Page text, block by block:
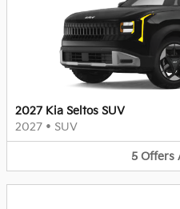
2027 Kia Seltos SUV
2027 • SUV
5 Offers